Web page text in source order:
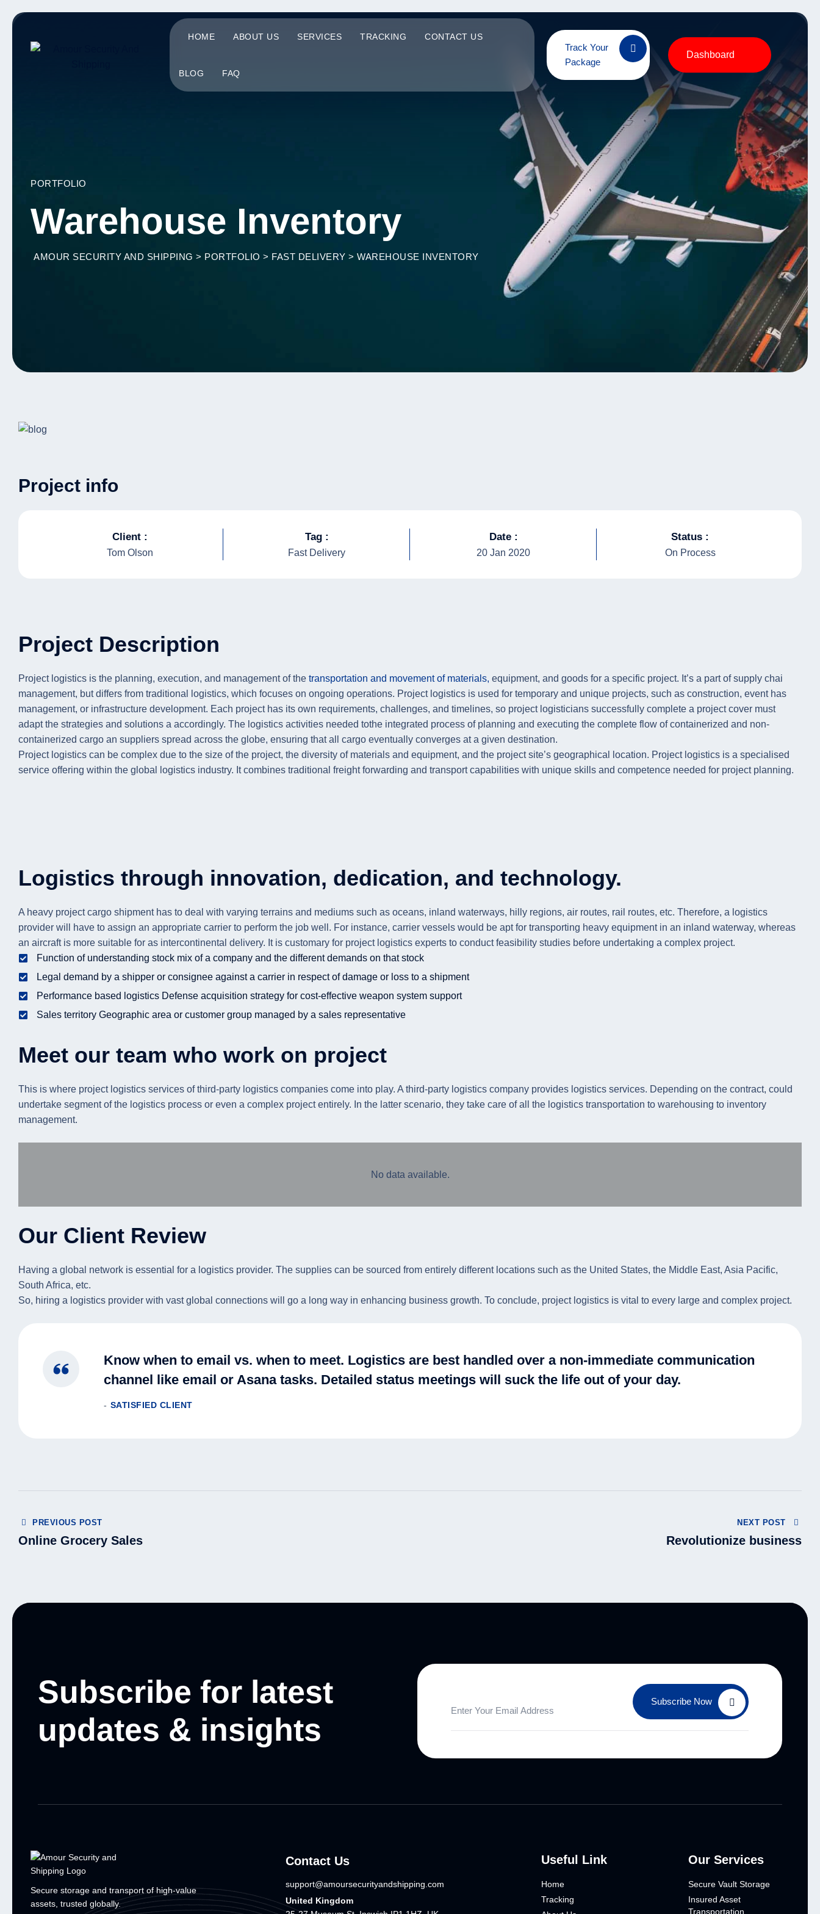
HOME ABOUT US SERVICES TRACKING CONTACT US
BLOG FAQ
Track Your
Package
Dashboard
PORTFOLIO
Warehouse Inventory
AMOUR SECURITY AND SHIPPING > PORTFOLIO > FAST DELIVERY > WAREHOUSE INVENTORY
Project info
Client :
Tom Olson
Tag :
Fast Delivery
Date :
20 Jan 2020
Status :
On Process
Project Description
Project logistics is the planning, execution, and management of the transportation and movement of materials, equipment, and goods for a specific project. It’s a part of supply chai
management, but differs from traditional logistics, which focuses on ongoing operations. Project logistics is used for temporary and unique projects, such as construction, event has
management, or infrastructure development. Each project has its own requirements, challenges, and timelines, so project logisticians successfully complete a project cover must
adapt the strategies and solutions a accordingly. The logistics activities needed tothe integrated process of planning and executing the complete flow of containerized and non-
containerized cargo an suppliers spread across the globe, ensuring that all cargo eventually converges at a given destination.
Project logistics can be complex due to the size of the project, the diversity of materials and equipment, and the project site’s geographical location. Project logistics is a specialised
service offering within the global logistics industry. It combines traditional freight forwarding and transport capabilities with unique skills and competence needed for project planning.
Logistics through innovation, dedication, and technology.
A heavy project cargo shipment has to deal with varying terrains and mediums such as oceans, inland waterways, hilly regions, air routes, rail routes, etc. Therefore, a logistics
provider will have to assign an appropriate carrier to perform the job well. For instance, carrier vessels would be apt for transporting heavy equipment in an inland waterway, whereas
an aircraft is more suitable for as intercontinental delivery. It is customary for project logistics experts to conduct feasibility studies before undertaking a complex project.
Function of understanding stock mix of a company and the different demands on that stock
Legal demand by a shipper or consignee against a carrier in respect of damage or loss to a shipment
Performance based logistics Defense acquisition strategy for cost-effective weapon system support
Sales territory Geographic area or customer group managed by a sales representative
Meet our team who work on project
This is where project logistics services of third-party logistics companies come into play. A third-party logistics company provides logistics services. Depending on the contract, could
undertake segment of the logistics process or even a complex project entirely. In the latter scenario, they take care of all the logistics transportation to warehousing to inventory
management.
No data available.
Our Client Review
Having a global network is essential for a logistics provider. The supplies can be sourced from entirely different locations such as the United States, the Middle East, Asia Pacific,
South Africa, etc.
So, hiring a logistics provider with vast global connections will go a long way in enhancing business growth. To conclude, project logistics is vital to every large and complex project.
Know when to email vs. when to meet. Logistics are best handled over a non-immediate communication
channel like email or Asana tasks. Detailed status meetings will suck the life out of your day.
SATISFIED CLIENT
PREVIOUS POST
Online Grocery Sales
NEXT POST
Revolutionize business
Subscribe for latest
updates & insights
Subscribe Now
Secure storage and transport of high-value
assets, trusted globally.
Contact Us
support@amoursecurityandshipping.com
United Kingdom
Useful Link
Home
Tracking
Our Services
Secure Vault Storage
Insured Asset
Transportation